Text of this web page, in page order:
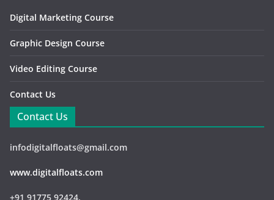
Digital Marketing Course
Graphic Design Course
Video Editing Course
Contact Us
Contact Us
infodigitalfloats@gmail.com
www.digitalfloats.com
+91 91775 92424,